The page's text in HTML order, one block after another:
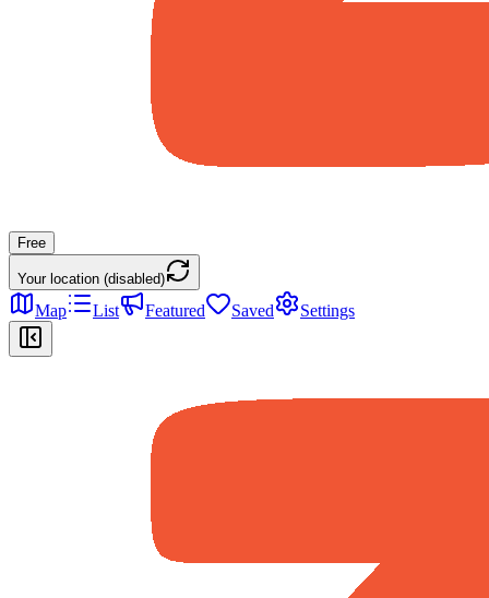
Free
Your location (disabled)
Map List Featured Saved Settings